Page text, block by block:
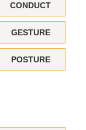
CONDUCT
GESTURE
POSTURE